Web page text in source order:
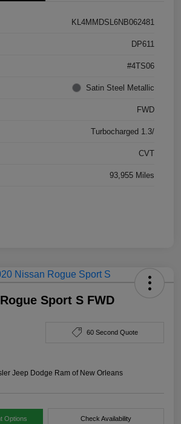
KL4MMDSL6NB062481
DP611
#4TS06
Satin Steel Metallic
FWD
Turbocharged 1.3/
CVT
93,955 Miles
Sport S FWD
60 Second Quote
Jeep Dodge Ram of New Orleans
Options Check Availability